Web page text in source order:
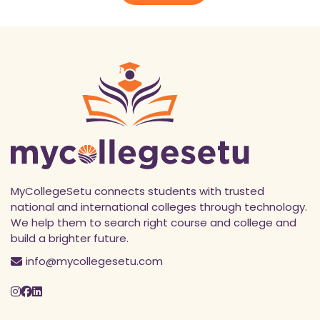
MyCollegeSetu connects students with trusted
national and international colleges through technology.
We help them to search right course and college and
build a brighter future.
info@mycollegesetu.com